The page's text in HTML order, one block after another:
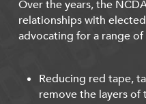
Over the years, the
relationships with
advocating for a range of
Reducing red tape,
remove the layers of